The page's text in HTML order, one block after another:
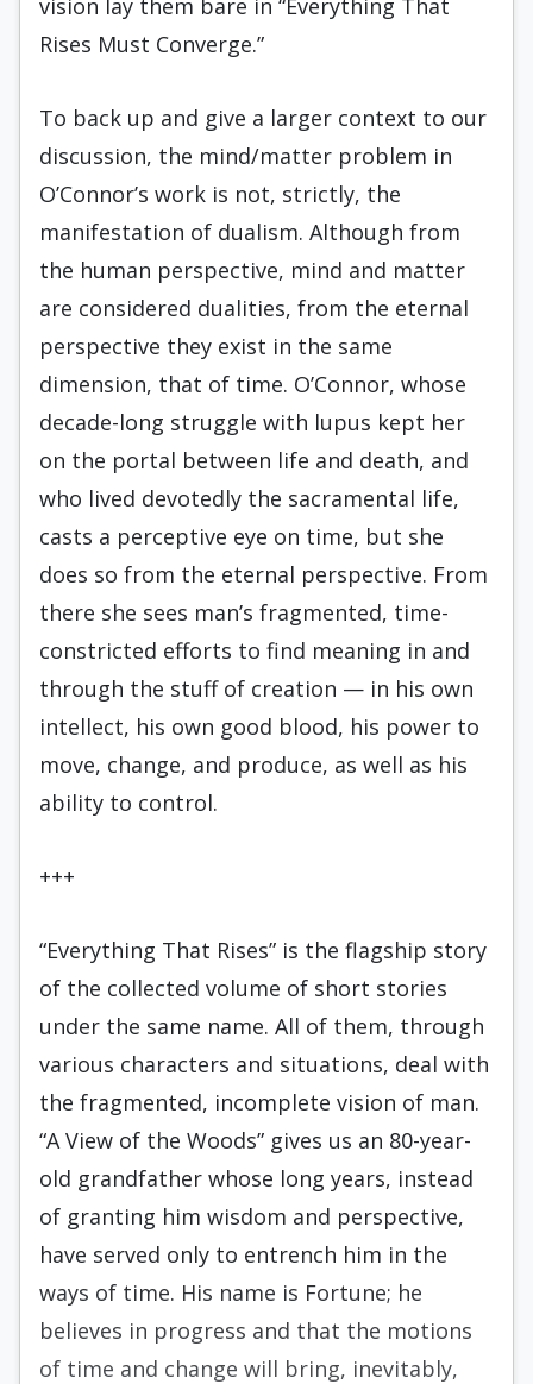
vision lay them bare in “Everything That
Rises Must Converge.”
To back up and give a larger context to our
discussion, the mind/matter problem in
O’Connor’s work is not, strictly, the
manifestation of dualism. Although from
the human perspective, mind and matter
are considered dualities, from the eternal
perspective they exist in the same
dimension, that of time. O’Connor, whose
decade-long struggle with lupus kept her
on the portal between life and death, and
who lived devotedly the sacramental life,
casts a perceptive eye on time, but she
does so from the eternal perspective. From
there she sees man’s fragmented, time-
constricted efforts to find meaning in and
through the stuff of creation — in his own
intellect, his own good blood, his power to
move, change, and produce, as well as his
ability to control.
+++
“Everything That Rises” is the flagship story
of the collected volume of short stories
under the same name. All of them, through
various characters and situations, deal with
the fragmented, incomplete vision of man.
“A View of the Woods” gives us an 80-year-
old grandfather whose long years, instead
of granting him wisdom and perspective,
have served only to entrench him in the
ways of time. His name is Fortune; he
believes in progress and that the motions
of time and change will bring, inevitably,